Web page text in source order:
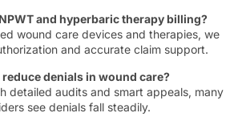
and hyperbaric therapy billing?
wound care devices and therapies, we
and accurate claim support.
reduce denials in wound care?
detailed audits and smart appeals, many
see denials fall steadily.